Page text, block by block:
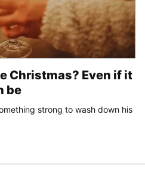
Christmas? Even if it
be
strong to wash down his